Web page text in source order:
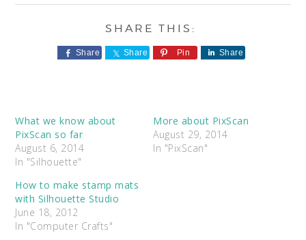
Share Share Pin Share
What we know about
PixScan so far
August 6, 2014
In "Silhouette"
More about PixScan
August 29, 2014
In "PixScan"
How to make stamp mats
with Silhouette Studio
June 18, 2012
In "Computer Crafts"